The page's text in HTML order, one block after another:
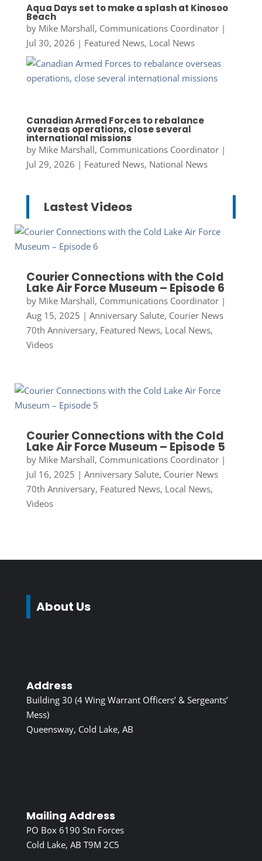
Aqua Days set to make a splash at Kinosoo
Beach
by Mike Marshall, Communications Coordinator|
Jul 30, 2026 | Featured News, Local News
Canadian Armed Forces to rebalance
overseas operations, close several
international missions
by Mike Marshall, Communications Coordinator|
Jul 29, 2026 | Featured News, National News
Lastest Videos
Courier Connections with the Cold
Lake Air Force Museum – Episode 6
by Mike Marshall, Communications Coordinator|
Aug 15, 2025 | Anniversary Salute, Courier News
70th Anniversary, Featured News, Local News,
Videos
Courier Connections with the Cold
Lake Air Force Museum – Episode 5
by Mike Marshall, Communications Coordinator|
Jul 16, 2025 | Anniversary Salute, Courier News
70th Anniversary, Featured News, Local News,
Videos
About Us
Address
Building 30 (4 Wing Warrant Officers’ & Sergeants’
Mess)
Queensway, Cold Lake, AB
Mailing Address
PO Box 6190 Stn Forces
Cold Lake, AB T9M 2C5